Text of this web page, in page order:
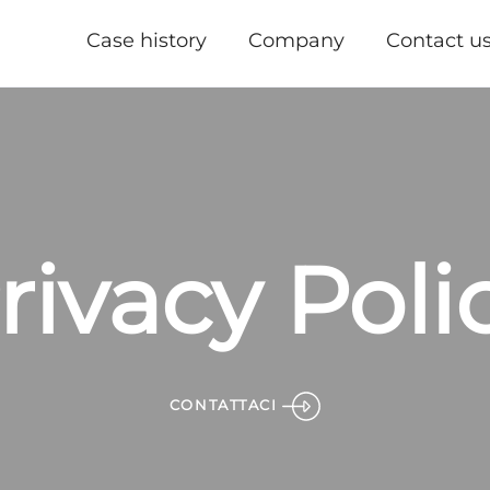
Case history Company Contact
CONTATTACI